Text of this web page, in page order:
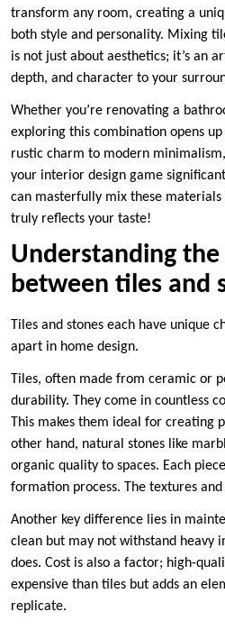
transform any room, creating a
both style and personality. Mixing
is not just about aesthetics; it’s an
depth, and character to your
Whether you’re renovating a
exploring this combination opens
rustic charm to modern
your interior design game
can masterfully mix these
truly reflects your taste!
Understanding
between tiles and
Tiles and stones each have unique
apart in home design.
Tiles, often made from ceramic or
durability. They come in countless
This makes them ideal for creating
other hand, natural stones like
organic quality to spaces. Each
formation process. The textures
Another key difference lies in
clean but may not withstand heavy
does. Cost is also a factor; high-
expensive than tiles but adds an
replicate.